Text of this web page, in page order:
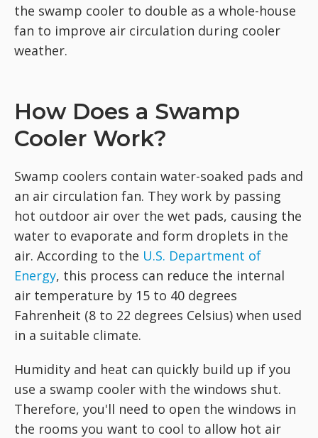
the swamp cooler to double as a whole-house
fan to improve air circulation during cooler
weather.
How Does a Swamp
Cooler Work?
Swamp coolers contain water-soaked pads and
an air circulation fan. They work by passing
hot outdoor air over the wet pads, causing the
water to evaporate and form droplets in the
air. According to the U.S. Department of
Energy, this process can reduce the internal
air temperature by 15 to 40 degrees
Fahrenheit (8 to 22 degrees Celsius) when used
in a suitable climate.
Humidity and heat can quickly build up if you
use a swamp cooler with the windows shut.
Therefore, you'll need to open the windows in
the rooms you want to cool to allow hot air